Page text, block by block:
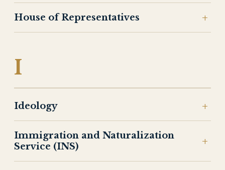
House of Representatives
I
Ideology
Immigration and Naturalization
Service (INS)